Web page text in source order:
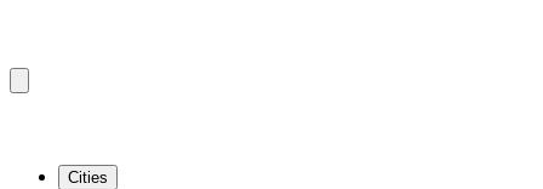
Cities